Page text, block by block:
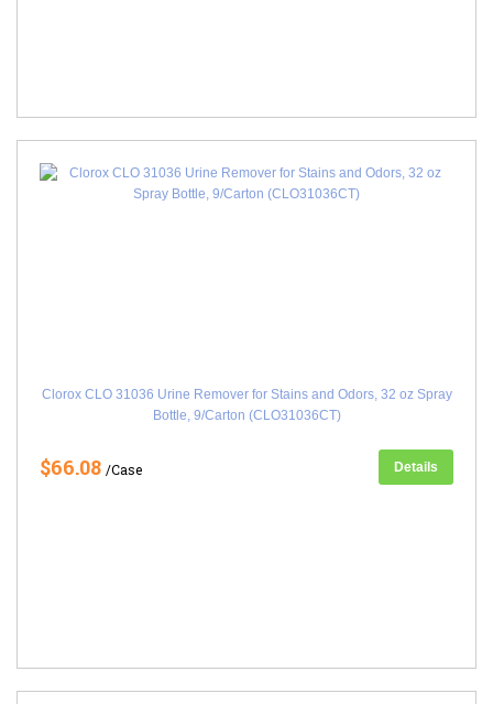
Clorox CLO 31036 Urine Remover for Stains and Odors, 32 oz Spray
Bottle, 9/Carton (CLO31036CT)
$66.08 /Case Details